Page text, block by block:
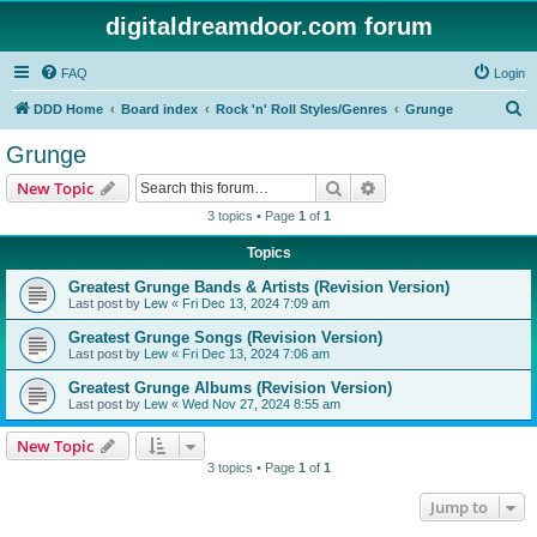
digitaldreamdoor.com forum
FAQ Login
DDD Home Board index Rock 'n' Roll Styles/Genres Grunge
Grunge
New Topic Search
3 topics • Page 1 of 1
Topics
Greatest Grunge Bands & Artists (Revision Version)
Last post by Lew « Fri Dec 13, 2024 7:09 am
Greatest Grunge Songs (Revision Version)
Last post by Lew « Fri Dec 13, 2024 7:06 am
Greatest Grunge Albums (Revision Version)
Last post by Lew « Wed Nov 27, 2024 8:55 am
New Topic
3 topics • Page 1 of 1
Jump to